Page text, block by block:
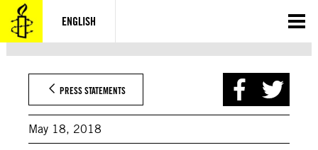
ENGLISH
Skip
content
PRESS STATEMENTS
May 18, 2018